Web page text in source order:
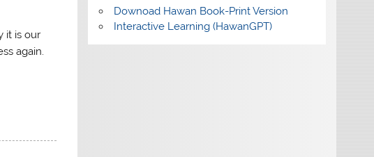
it is our
again.
Downoad Hawan Book-Print Version
Interactive Learning (HawanGPT)